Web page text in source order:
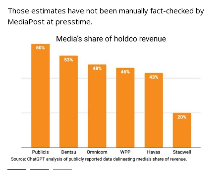
Those estimates have not been manually fact-checked by
MediaPost at presstime.